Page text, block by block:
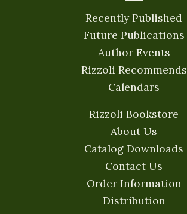
Recently Published
Future Publications
Author Events
Rizzoli Recommends
Calendars
Rizzoli Bookstore
About Us
Catalog Downloads
Contact Us
Order Information
Distribution